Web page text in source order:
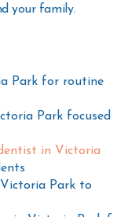
your family.
Park for routine
Park focused
in Victoria
Park to